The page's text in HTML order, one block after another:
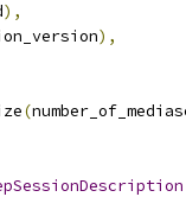
),
),
(